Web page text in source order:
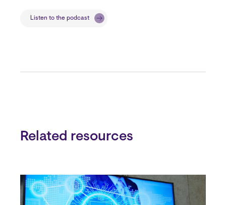
Listen to the podcast
Related resources